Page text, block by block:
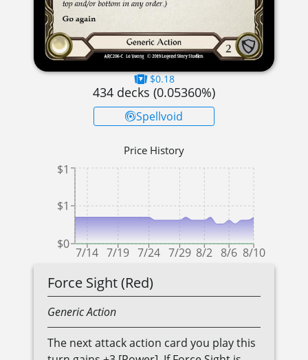
$0.18
434 decks (0.05360%)
Spellvoid
Price History
7/14 7/19 7/24 7/29 8/2 8/6 8/10
$0
$1
$1
Force Sight (Red)
GenericAction
The next attack action card you play this